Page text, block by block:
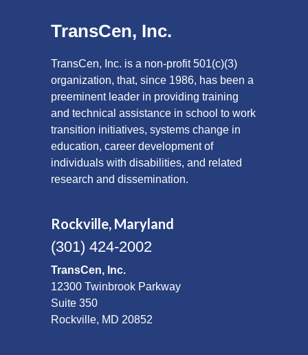
TransCen, Inc.
TransCen, Inc. is a non-profit 501(c)(3)
organization, that, since 1986, has been a
preeminent leader in providing training
and technical assistance in school to work
transition initiatives, systems change in
education, career development of
individuals with disabilities, and related
research and dissemination.
Rockville, Maryland
(301) 424-2002
TransCen, Inc.
12300 Twinbrook Parkway
Suite 350
Rockville, MD 20852